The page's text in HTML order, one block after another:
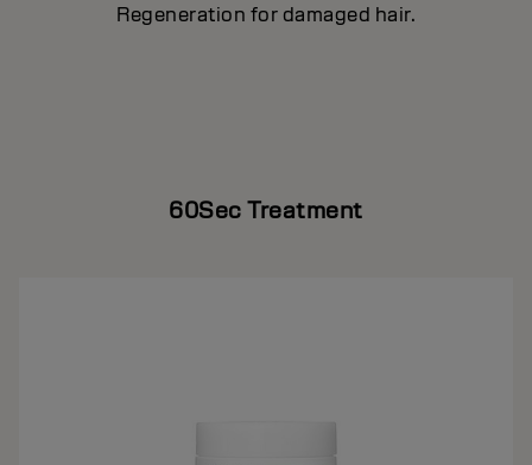
Regeneration for damaged hair.
60Sec Treatment